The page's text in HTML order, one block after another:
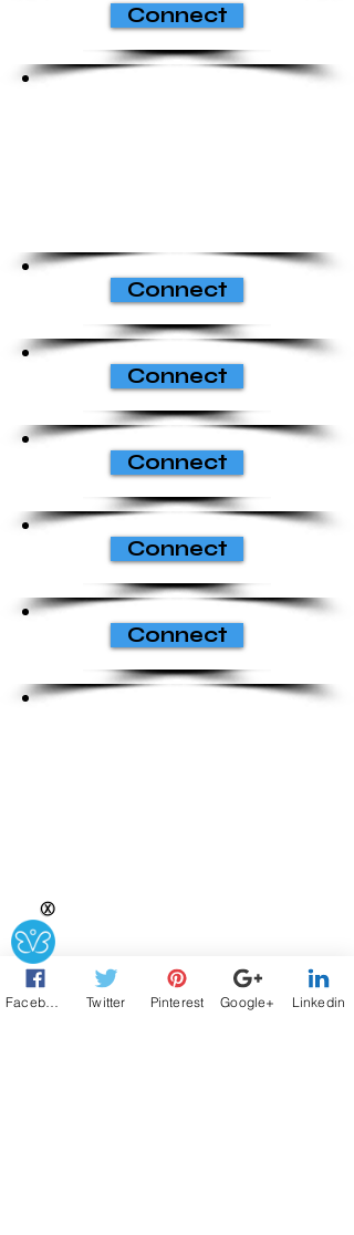
Connect
Connect
Connect
Connect
Connect
Connect
Twitter Pinterest Google+ Linkedin
Ⓧ